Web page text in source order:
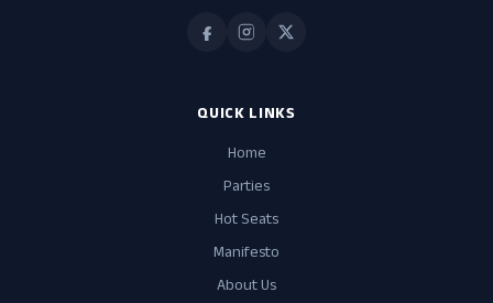
QUICK LINKS
Home
Parties
Hot Seats
Manifesto
About Us